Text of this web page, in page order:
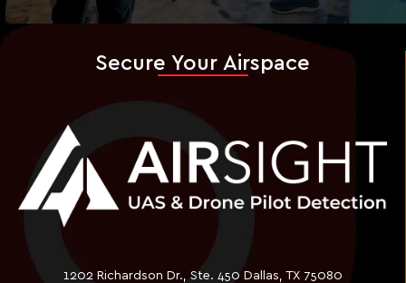
Secure Your Airspace
1202 Richardson Dr., Ste. 450 Dallas, TX 75080